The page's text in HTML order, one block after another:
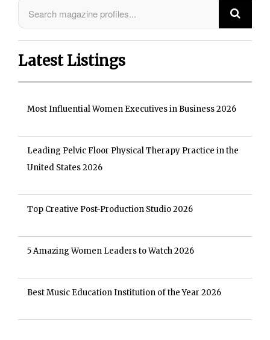
Latest Listings
Most Influential Women Executives in Business 2026
Leading Pelvic Floor Physical Therapy Practice in the
United States 2026
Top Creative Post-Production Studio 2026
5 Amazing Women Leaders to Watch 2026
Best Music Education Institution of the Year 2026